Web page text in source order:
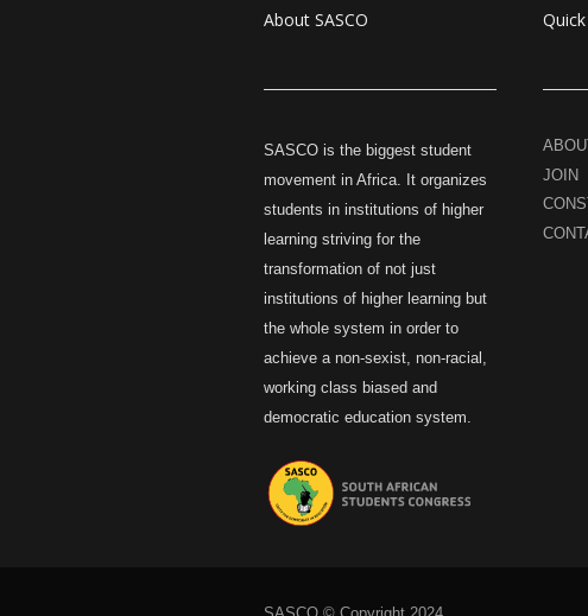
About SASCO
SASCO is the biggest student
movement in Africa. It organizes
students in institutions of higher
learning striving for the
transformation of not just
institutions of higher learning but
the whole system in order to
achieve a non-sexist, non-racial,
working class biased and
democratic education system.
JOIN